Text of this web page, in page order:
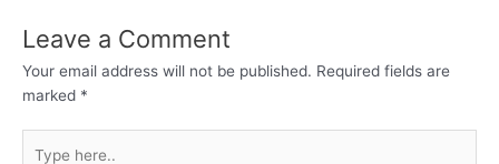
Leave a Comment
Your email address will not be published. Required fields are
marked *